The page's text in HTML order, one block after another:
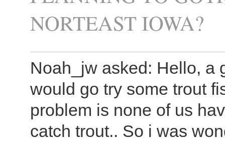
NORTEAST IOWA?
Noah_jw asked: Hello, a
would go try some trout
problem is none of us
catch trout.. So i was